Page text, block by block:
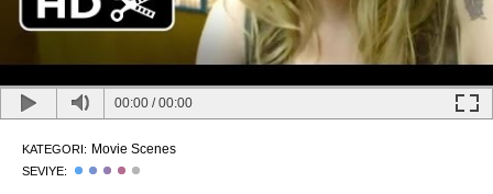
00:00 /00:00
KATEGORI: Movie Scenes
SEVIYE: